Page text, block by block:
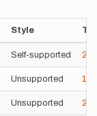
Style
Self-supported 2d
Unsupported
Unsupported 2d